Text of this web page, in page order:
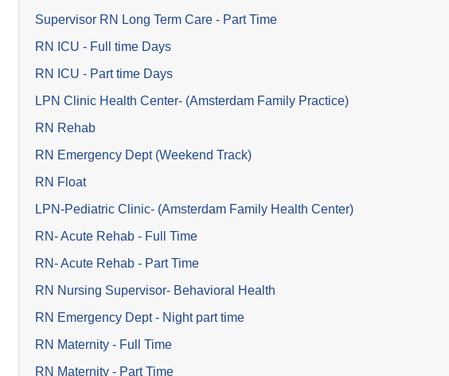
Supervisor RN Long Term Care - Part Time
RN ICU - Full time Days
RN ICU - Part time Days
LPN Clinic Health Center- (Amsterdam Family Practice)
RN Rehab
RN Emergency Dept (Weekend Track)
RN Float
LPN-Pediatric Clinic- (Amsterdam Family Health Center)
RN- Acute Rehab - Full Time
RN- Acute Rehab - Part Time
RN Nursing Supervisor- Behavioral Health
RN Emergency Dept - Night part time
RN Maternity - Full Time
RN Maternity - Part Time